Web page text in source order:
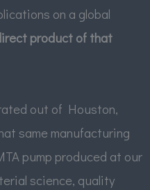
on a global
product of that
out of Houston,
same manufacturing
pump produced at our
science, quality